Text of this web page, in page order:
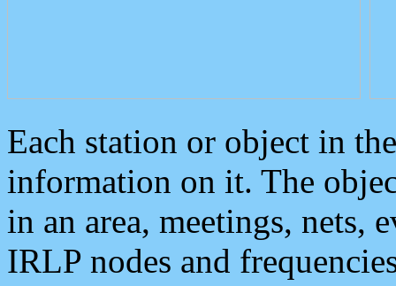
Each station or object in
information on it. The
in an area, meetings, nets,
IRLP nodes and